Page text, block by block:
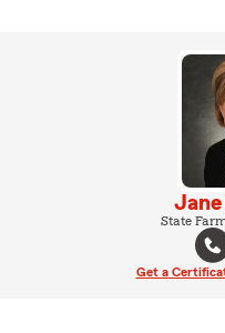
State
Get a